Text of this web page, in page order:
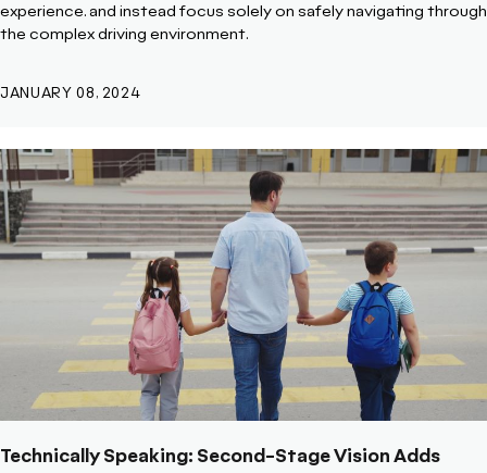
experience. and instead focus solely on safely navigating through
the complex driving environment.
JANUARY 08, 2024
Technically Speaking: Second-Stage Vision Adds